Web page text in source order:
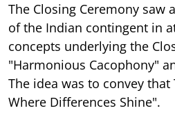
The Closing Ceremony saw
of the Indian contingent in
concepts underlying the
"Harmonious Cacophony"
The idea was to convey that
Where Differences Shine".